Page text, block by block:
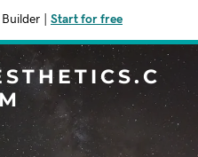
Builder Start for free